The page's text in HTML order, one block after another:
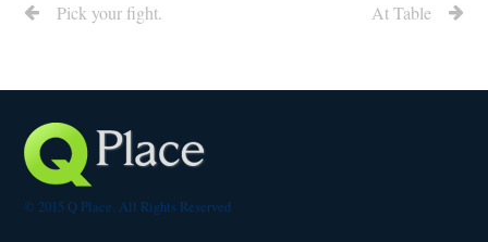
Pick your fight. At Table
© 2015 Q Place. All Rights Reserved